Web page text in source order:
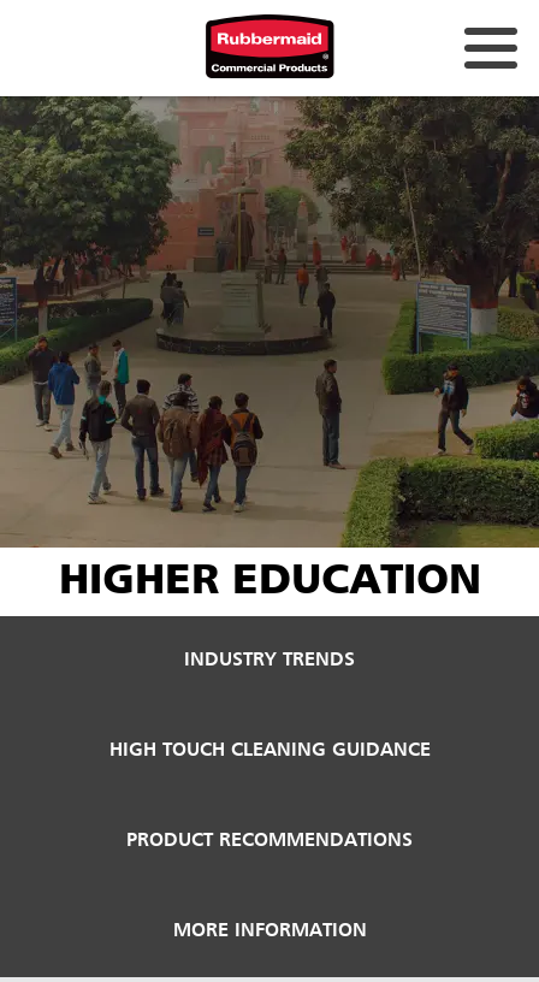
HIGHER EDUCATION
INDUSTRY TRENDS
HIGH TOUCH CLEANING GUIDANCE
PRODUCT RECOMMENDATIONS
MORE INFORMATION